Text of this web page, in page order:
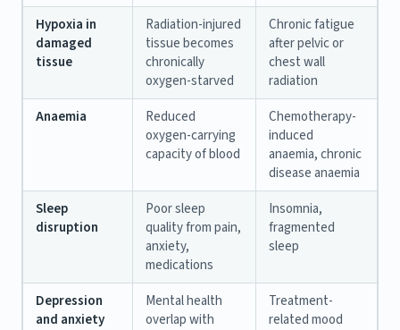
Hypoxia in
damaged
tissue
Radiation-injured
tissue becomes
chronically
oxygen-starved
Chronic fatigue
after pelvic or
chest wall
radiation
Anaemia
Reduced
oxygen-carrying
capacity of blood
Chemotherapy-
induced
anaemia, chronic
disease anaemia
Sleep
disruption
Poor sleep
quality from pain,
anxiety,
medications
Insomnia,
fragmented
sleep
Depression
and anxiety
Mental health
overlap with
Treatment-
related mood